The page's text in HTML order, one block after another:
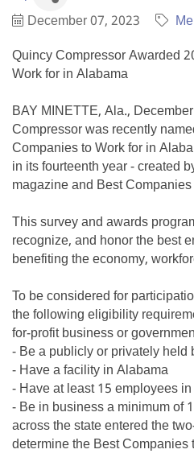
December 07, 2023
Quincy Compressor Awarded
Work for in Alabama
BAY MINETTE, Ala.,
Compressor was recently
Companies to Work for in
in its fourteenth year - created
magazine and Best
This survey and awards
recognize, and honor the best
benefiting the economy,
To be considered for
the following eligibility
for-profit business or
- Be a publicly or privately held
- Have a facility in Alabama
- Have at least 15 employees
- Be in business a minimum of
across the state entered the
determine the Best Companies